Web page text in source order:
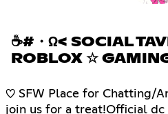
☕#・Ω< SOCIAL
ROBLOX ☆
♡ SFW Place for Chatting/
join us for a treat!Official dc